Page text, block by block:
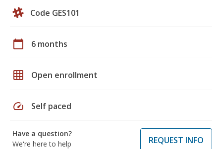
Code GES101
calendar_today 6 months
grid_on Open enrollment
speed Self paced
Have a question?
We're here to help
REQUEST INFO